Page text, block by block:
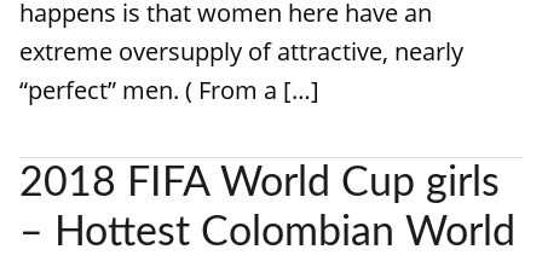
happens is that women here have an
extreme oversupply of attractive, nearly
“perfect” men. ( From a […]
2018 FIFA World Cup girls
– Hottest Colombian World